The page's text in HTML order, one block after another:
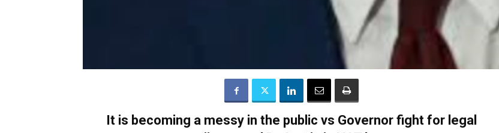
It is becoming a messy in the public vs Governor fight for legal